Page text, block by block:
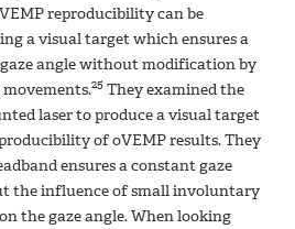
reproducibility can be
a visual target which ensures a
angle without modification by
movements.25They examined the
laser to produce a visual target
of oVEMP results. They
ensures a constant gaze
the influence of small involuntary
the gaze angle. When looking